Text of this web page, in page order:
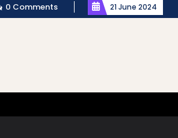
0 Comments 21 June 2024